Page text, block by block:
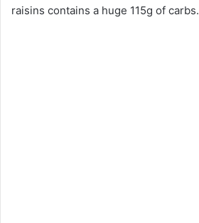
raisins contains a huge 115g of carbs.